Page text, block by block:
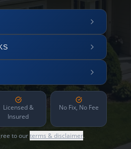
Licensed &
Insured
No Fix, No Fee
to ourterms & disclaimer.